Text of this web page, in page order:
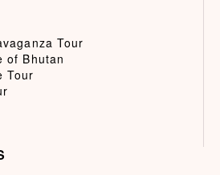
Tour
of Bhutan
Tour